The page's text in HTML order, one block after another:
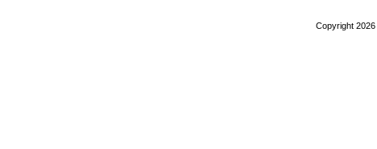
Copyright 2026